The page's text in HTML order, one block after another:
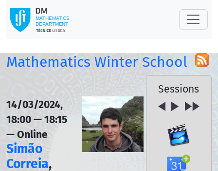
Mathematics Winter School
Sessions
14/03/2024,
18:00 — 18:15
— Online
Simão
Correia,